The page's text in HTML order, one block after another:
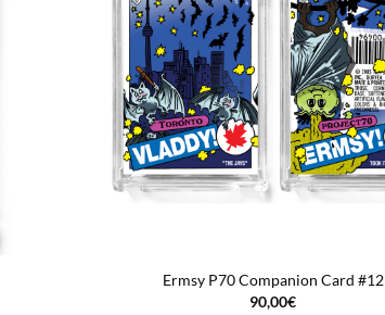
Ermsy P70 Companion Card #12
90,00€